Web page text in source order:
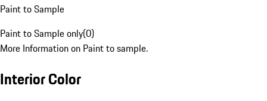
Paint to Sample
Paint to Sample only(0)
More Information on Paint to sample.
Interior Color